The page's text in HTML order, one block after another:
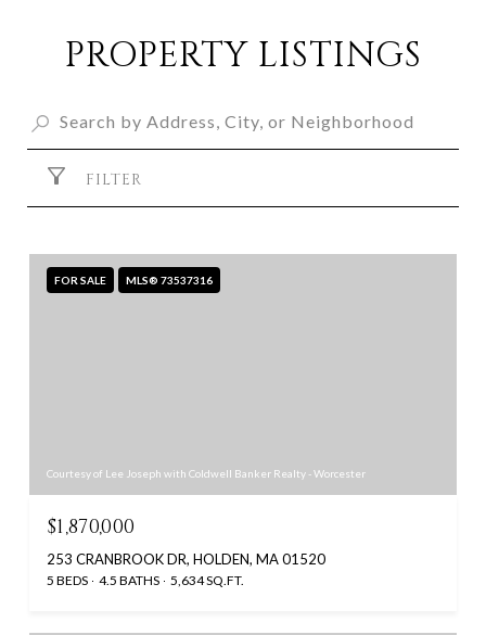
PROPERTY LISTINGS
FILTER
FOR SALE MLS® 73537316
Courtesy of Lee Joseph with Coldwell Banker Realty - Worcester
$1,870,000
253 CRANBROOK DR, HOLDEN, MA 01520
5 BEDS 4.5 BATHS 5,634 SQ.FT.